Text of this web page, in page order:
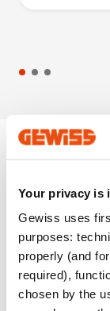
Your privacy is
Gewiss uses
purposes:
properly (and
required),
chosen by the
Projects